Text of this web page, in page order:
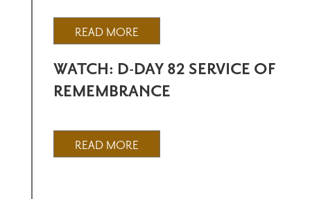
READ MORE
WATCH: D-DAY 82 SERVICE OF
REMEMBRANCE
READ MORE